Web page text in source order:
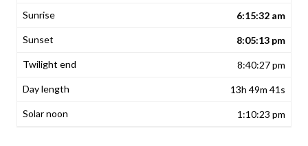
6:15:32 am
8:05:13 pm
8:40:27 pm
13h 49m 41s
1:10:23 pm